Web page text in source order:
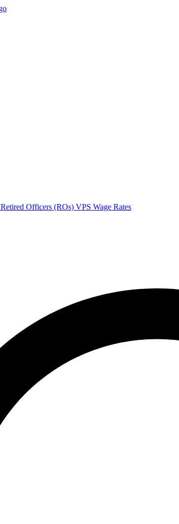
Retired Officers (ROs) VPS Wage Rates